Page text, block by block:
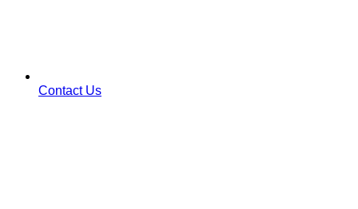
Contact Us